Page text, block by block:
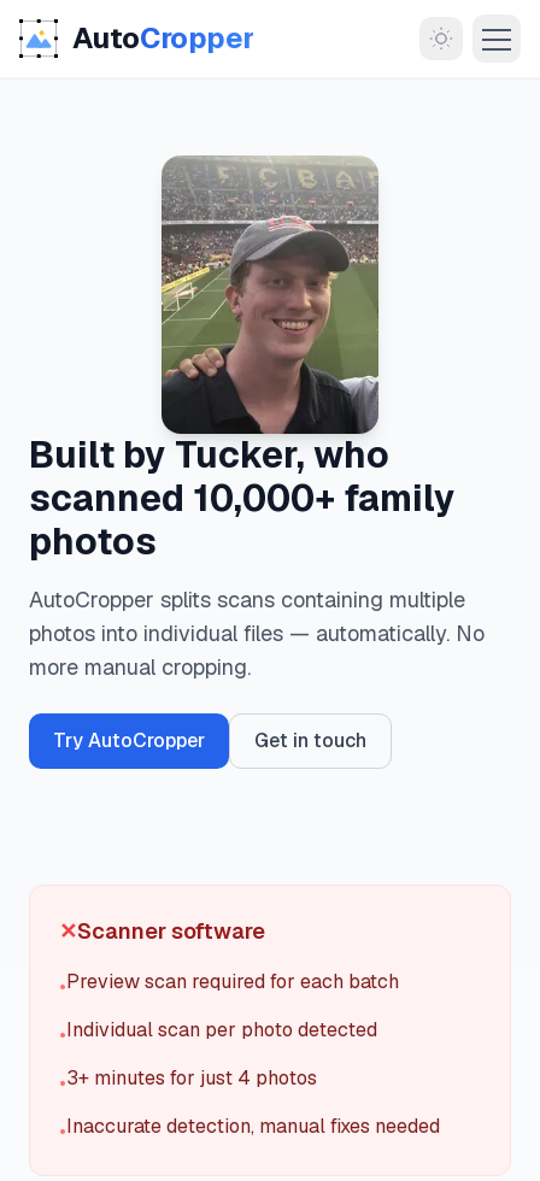
AutoCropper
Support
Blog
Login
Built by Tucker, who
scanned 10,000+ family
photos
AutoCropper splits scans containing multiple
photos into individual files — automatically. No
more manual cropping.
Try AutoCropper Get in touch
✕Scanner software
•Preview scan required for each batch
•Individual scan per photo detected
•3+ minutes for just 4 photos
•Inaccurate detection, manual fixes needed